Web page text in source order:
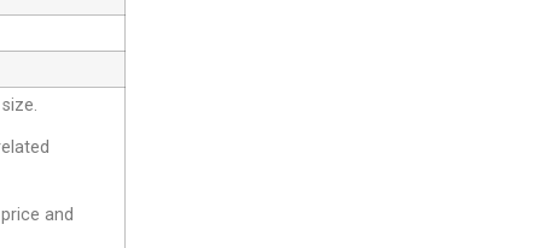
and